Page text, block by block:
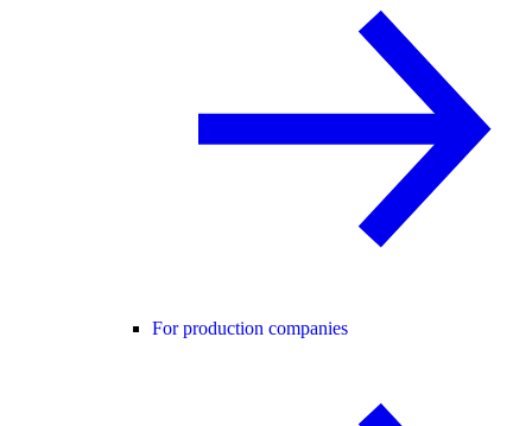
For production companies